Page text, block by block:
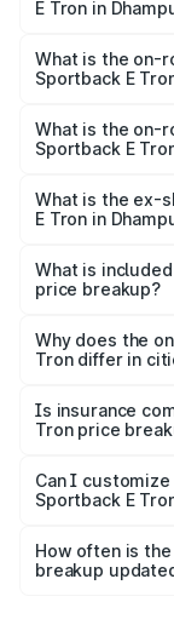
E Tron in
Sportback E
What is the on-
Sportback E
₹1.38 Cr Lakh in
What is the on-
Sportback E
₹1.25 Cr Lakh in
What is the ex-
E Tron in
Sportback E
What is
price breakup?
charges,
accessories.
Why does the
Tron differ in
charges, taxes,
Is insurance
Tron price
Yes, at least
and it is
Can I
Sportback E
accessories, or
the final
How often is
breakup